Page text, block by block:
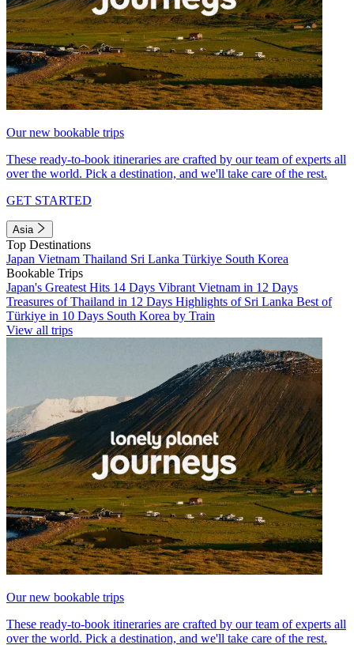
Our new bookable trips
These ready-to-book itineraries are crafted by our team of experts all
over the world. Pick a destination, and we'll take care of the rest.
GET STARTED
Asia
Top Destinations
Japan Vietnam Thailand Sri Lanka Türkiye South Korea
Bookable Trips
Japan's Greatest Hits 14 Days Vibrant Vietnam in 12 Days
Treasures of Thailand in 12 Days Highlights of Sri Lanka Best of
Türkiye in 10 Days South Korea by Train
View all trips
Our new bookable trips
These ready-to-book itineraries are crafted by our team of experts all
over the world. Pick a destination, and we'll take care of the rest.